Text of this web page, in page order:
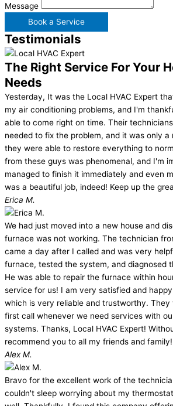
Message
Book a Service
Testimonials
The Right Service For Your
Needs
Yesterday, It was the Local HVAC Expert
my air conditioning problems, and I'm
able to come right on time. Their
needed to fix the problem, and it was only
they were able to restore everything to
from these guys was phenomenal, and I'm
managed to finish it immediately and even
was a beautiful job, indeed! Keep up the
Erica M.
We had just moved into a new house and
furnace was not working. The technician
came a day after I called and was very
furnace, tested the system, and diagnosed
He was able to repair the furnace within
service for us! I am very satisfied and
which is very reliable and trustworthy. They
first call whenever we need services with
systems. Thanks, Local HVAC Expert!
recommend you to all my friends and family!
Alex M.
Bravo for the excellent work of the
couldn't sleep worrying about my